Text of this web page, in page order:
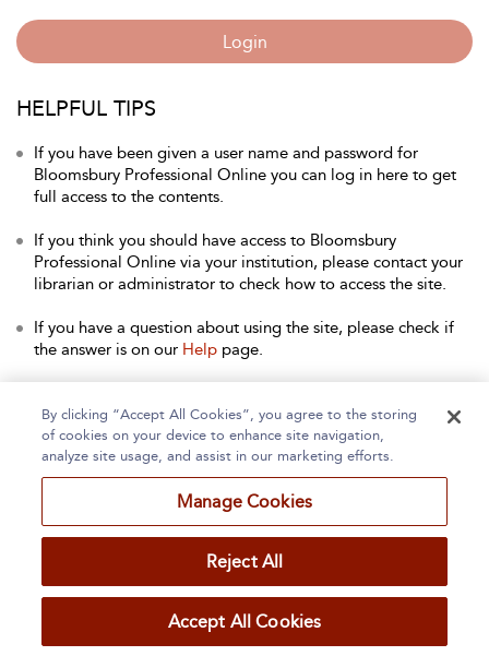
Login
HELPFUL TIPS
If you have been given a user name and password for
Bloomsbury Professional Online you can log in here to get
full access to the contents.
If you think you should have access to Bloomsbury
Professional Online via your institution, please contact your
librarian or administrator to check how to access the site.
If you have a question about using the site, please check if
the answer is on our Help page.
any other queries.
Home About Accessibility Contact Us
By clicking “Accept All Cookies”, you agree to the storing
of cookies on your device to enhance site navigation,
analyze site usage, and assist in our marketing efforts.
Manage Cookies
Reject All
Accept All Cookies